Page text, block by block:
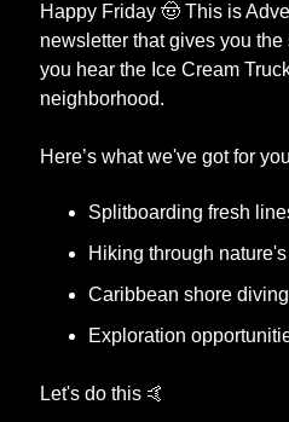
Happy Friday 🤠 This is
newsletter that gives you
you hear the Ice Cream
neighborhood.
Here’s what we've got for
Splitboarding fresh
Hiking through
Caribbean shore
Exploration
​Let's do this 🤙